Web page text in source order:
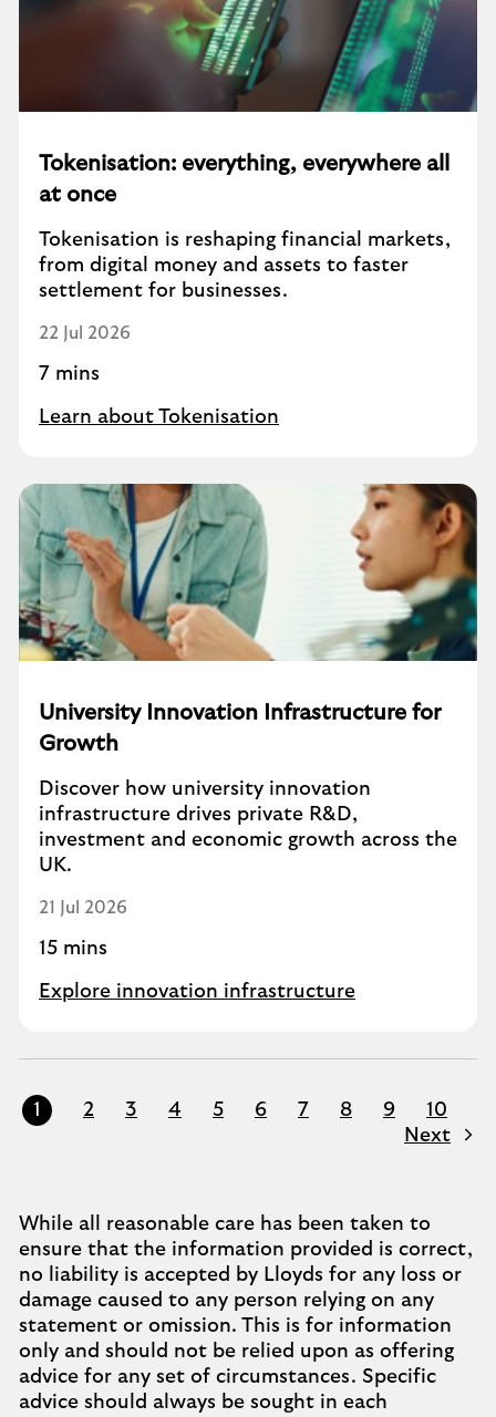
Tokenisation: everything, everywhere all
at once
Tokenisation is reshaping financial markets,
from digital money and assets to faster
settlement for businesses.
22 Jul 2026
7 mins
Learn about Tokenisation
University Innovation Infrastructure for
Growth
Discover how university innovation
infrastructure drives private R&D,
investment and economic growth across the
UK.
21 Jul 2026
15 mins
Explore innovation infrastructure
1 2 3 4 5 6 7 8 9
10
Next
While all reasonable care has been taken to
ensure that the information provided is correct,
no liability is accepted by Lloyds for any loss or
damage caused to any person relying on any
statement or omission. This is for information
only and should not be relied upon as offering
advice for any set of circumstances. Specific
advice should always be sought in each